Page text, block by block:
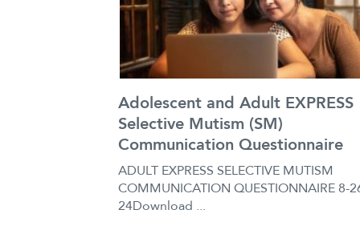
Adolescent and Adult EXPRESS
Selective Mutism (SM)
Communication Questionnaire
ADULT EXPRESS SELECTIVE MUTISM
COMMUNICATION QUESTIONNAIRE 8-
24Download ...